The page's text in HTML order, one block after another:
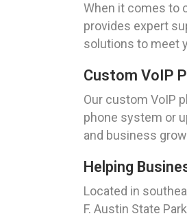
When it comes to
provides expert
solutions to meet
Custom VoIP
Our custom VoIP
phone system or
and business
Helping
Located in
F. Austin State